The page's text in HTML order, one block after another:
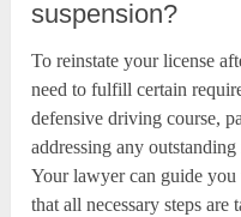
suspension?
To reinstate your license
need to fulfill certain
defensive driving course,
addressing any
Your lawyer can guide you
that all necessary steps are